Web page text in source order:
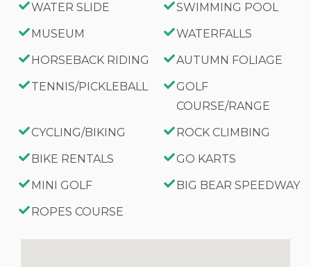
WATER SLIDE
SWIMMING POOL
MUSEUM
WATERFALLS
HORSEBACK RIDING
AUTUMN FOLIAGE
TENNIS/PICKLEBALL
GOLF
COURSE/RANGE
CYCLING/BIKING
ROCK CLIMBING
BIKE RENTALS
GO KARTS
MINI GOLF
BIG BEAR SPEEDWAY
ROPES COURSE